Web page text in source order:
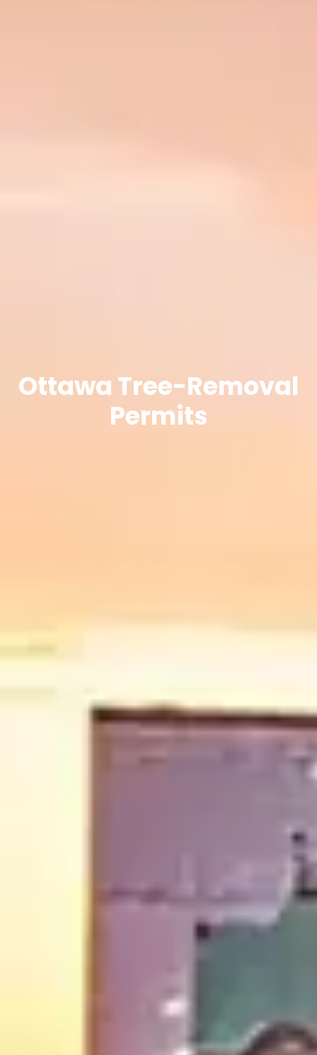
Ottawa Tree-Removal
Permits